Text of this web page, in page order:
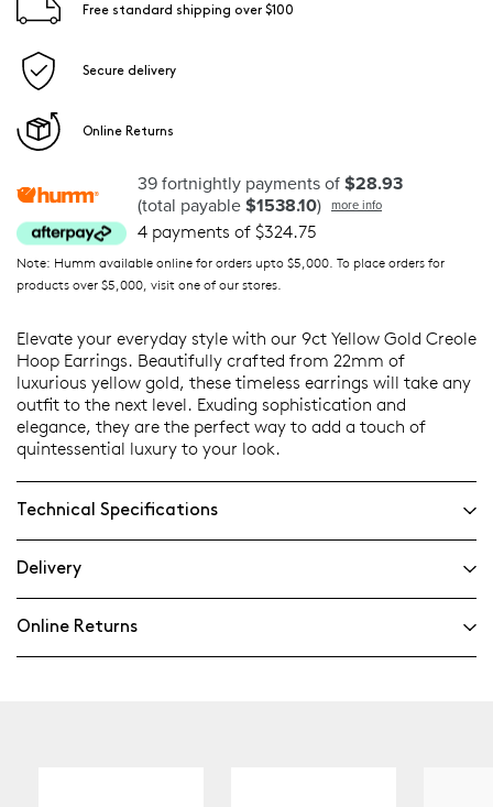
Free standard shipping over $100
Secure delivery
Online Returns
39 fortnightly payments of $28.93
(total payable $1538.10) more info
4 payments of $324.75
Note: Humm available online for orders upto $5,000. To place orders for
products over $5,000, visit one of our stores.
Elevate your everyday style with our 9ct Yellow Gold Creole
Hoop Earrings. Beautifully crafted from 22mm of
luxurious yellow gold, these timeless earrings will take any
outfit to the next level. Exuding sophistication and
elegance, they are the perfect way to add a touch of
quintessential luxury to your look.
Technical Specifications
Delivery
Online Returns